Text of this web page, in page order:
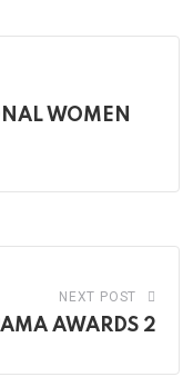
WOMEN
NEXT POST
AWARDS 2